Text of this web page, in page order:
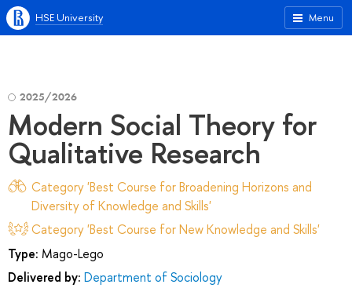
Menu
HSE University
2025/2026
Modern Social Theory for
Qualitative Research
Category 'Best Course for Broadening Horizons and
Diversity of Knowledge and Skills'
Category 'Best Course for New Knowledge and Skills'
Type: Mago-Lego
Delivered by: Department of Sociology